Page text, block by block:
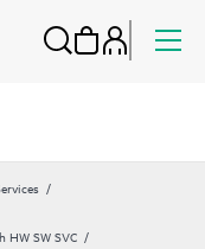
HW SW SVC